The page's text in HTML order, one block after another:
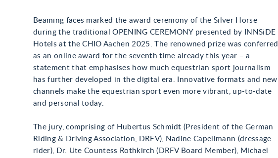
Beaming faces marked the award ceremony of the Silver Horse
during the traditional OPENING CEREMONY presented by INNSiDE
Hotels at the CHIO Aachen 2025. The renowned prize was conferred
as an online award for the seventh time already this year – a
statement that emphasises how much equestrian sport journalism
has further developed in the digital era. Innovative formats and new
channels make the equestrian sport even more vibrant, up-to-date
and personal today.
The jury, comprising of Hubertus Schmidt (President of the German
Riding & Driving Association, DRFV), Nadine Capellmann (dressage
rider), Dr. Ute Countess Rothkirch (DRFV Board Member), Michael